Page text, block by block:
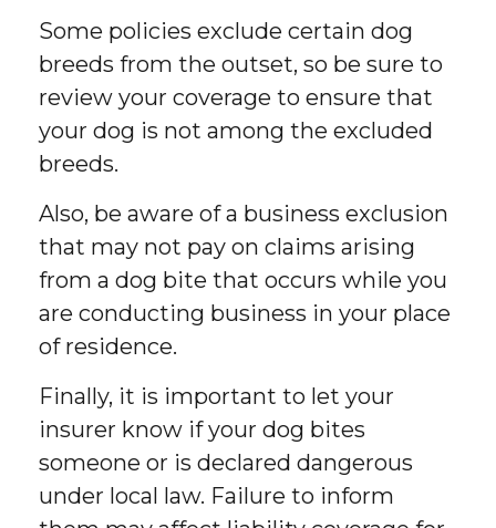
Some policies exclude certain dog
breeds from the outset, so be sure to
review your coverage to ensure that
your dog is not among the excluded
breeds.
Also, be aware of a business exclusion
that may not pay on claims arising
from a dog bite that occurs while you
are conducting business in your place
of residence.
Finally, it is important to let your
insurer know if your dog bites
someone or is declared dangerous
under local law. Failure to inform